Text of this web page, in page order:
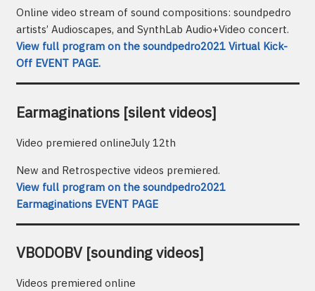
Online video stream of sound compositions: soundpedro
artists’ Audioscapes, and SynthLab Audio+Video concert.
View full program on the soundpedro2021 Virtual Kick-
Off EVENT PAGE.
Earmaginations [silent videos]
Video premiered onlineJuly 12th
New and Retrospective videos premiered.
View full program on the soundpedro2021
Earmaginations EVENT PAGE
VBODOBV [sounding videos]
Videos premiered online